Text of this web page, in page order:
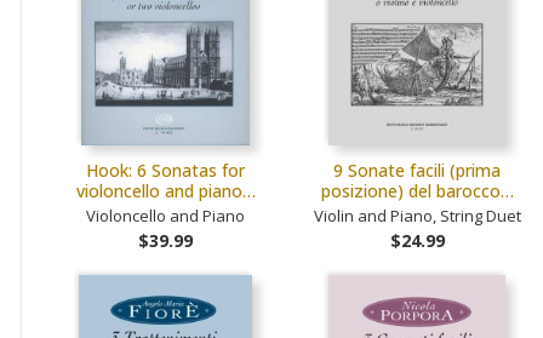
Hook: 6 Sonatas for
violoncello and piano…
Violoncello and Piano
$39.99
9 Sonate facili (prima
posizione) del barocco…
Violin and Piano, String Duet
$24.99